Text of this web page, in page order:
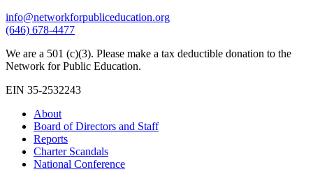
info@networkforpubliceducation.org
(646) 678-4477
We are a 501 (c)(3). Please make a tax deductible donation to the
Network for Public Education.
EIN 35-2532243
About
Board of Directors and Staff
Reports
Charter Scandals
National Conference